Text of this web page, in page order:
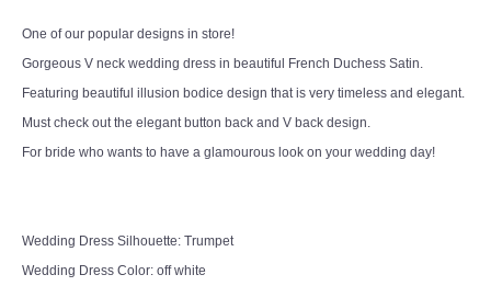
One of our popular designs in store!
Gorgeous V neck wedding dress in beautiful French Duchess Satin.
Featuring beautiful illusion bodice design that is very timeless and elegant.
Must check out the elegant button back and V back design.
For bride who wants to have a glamourous look on your wedding day!
Wedding Dress Silhouette: Trumpet
Wedding Dress Color: off white